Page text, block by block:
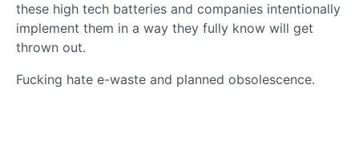
these high tech batteries and companies intentionally
implement them in a way they fully know will get
thrown out.
Fucking hate e-waste and planned obsolescence.